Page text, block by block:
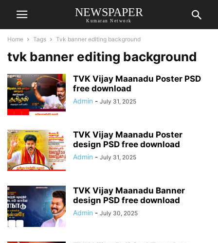
NEWSPAPER
Kumaran Network
Home Tags Tvk banner editing background
tvk banner editing background
TVK Vijay Maanadu Poster PSD
free download
Admin - July 31, 2025
TVK Vijay Maanadu Poster
design PSD free download
Admin - July 31, 2025
TVK Vijay Maanadu Banner
design PSD free download
Admin - July 30, 2025